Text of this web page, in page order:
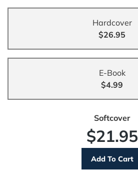
Hardcover
$26.95
E-Book
$4.99
Softcover
$21.95